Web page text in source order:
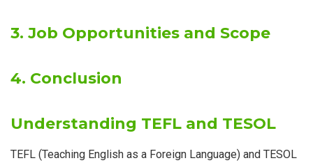
3. Job Opportunities and Scope
4. Conclusion
Understanding TEFL and TESOL
TEFL (Teaching English as a Foreign Language) and TESOL